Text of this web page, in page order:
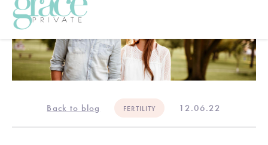
Back to blog FERTILITY 12.06.22